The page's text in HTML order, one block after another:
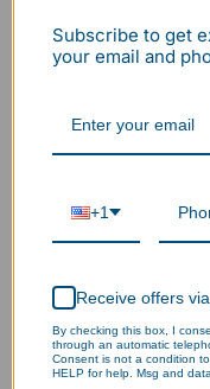
year design life.
in achieving this by
Subscribe to get
your email and
+1
Receive offers
By checking this box, I
through an automatic
Consent is not a condition
HELP for help. Msg and